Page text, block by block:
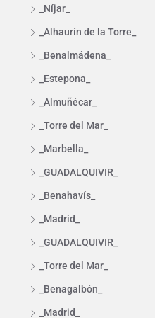
_Níjar_
_Alhaurín de la Torre_
_Benalmádena_
_Estepona_
_Almuñécar_
_Torre del Mar_
_Marbella_
_GUADALQUIVIR_
_Benahavís_
_Madrid_
_GUADALQUIVIR_
_Torre del Mar_
_Benagalbón_
_Madrid_